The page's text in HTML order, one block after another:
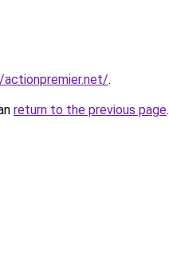
.
return to the previous page.